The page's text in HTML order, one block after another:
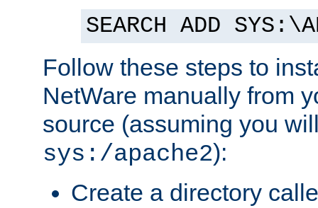
SEARCH ADD
Follow these steps to
NetWare manually from
source (assuming you
sys:/apache2):
Create a directory